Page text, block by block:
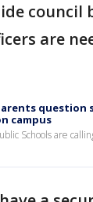
council
are
campus
Schools are